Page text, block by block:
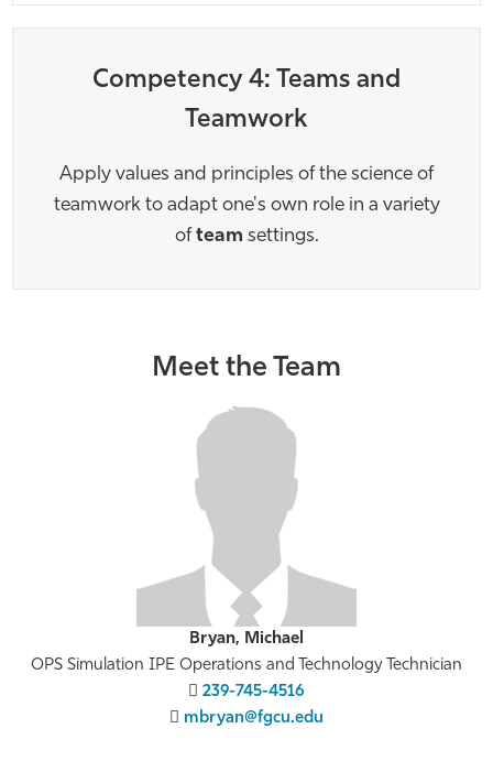
Competency 4: Teams and
Teamwork
Apply values and principles of the science of
teamwork to adapt one's own role in a variety
of team settings.
Meet the Team
Bryan, Michael
OPS Simulation IPE Operations and Technology Technician
239-745-4516
mbryan@fgcu.edu